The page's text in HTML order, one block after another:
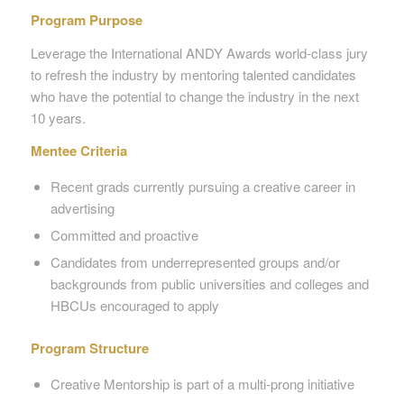
Program Purpose
Leverage the International ANDY Awards world-class jury
to refresh the industry by mentoring talented candidates
who have the potential to change the industry in the next
10 years.
Mentee Criteria
Recent grads currently pursuing a creative career in
advertising
Committed and proactive
Candidates from underrepresented groups and/or
backgrounds from public universities and colleges and
HBCUs encouraged to apply
Program Structure
Creative Mentorship is part of a multi-prong initiative